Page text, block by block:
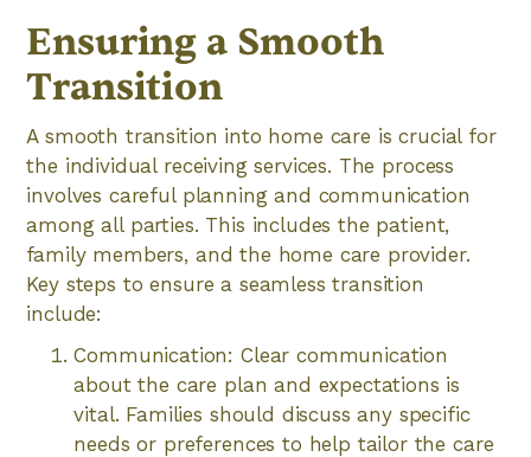
Ensuring a Smooth
Transition
A smooth transition into home care is crucial for
the individual receiving services. The process
involves careful planning and communication
among all parties. This includes the patient,
family members, and the home care provider.
Key steps to ensure a seamless transition
include:
Communication: Clear communication
about the care plan and expectations is
vital. Families should discuss any specific
needs or preferences to help tailor the care